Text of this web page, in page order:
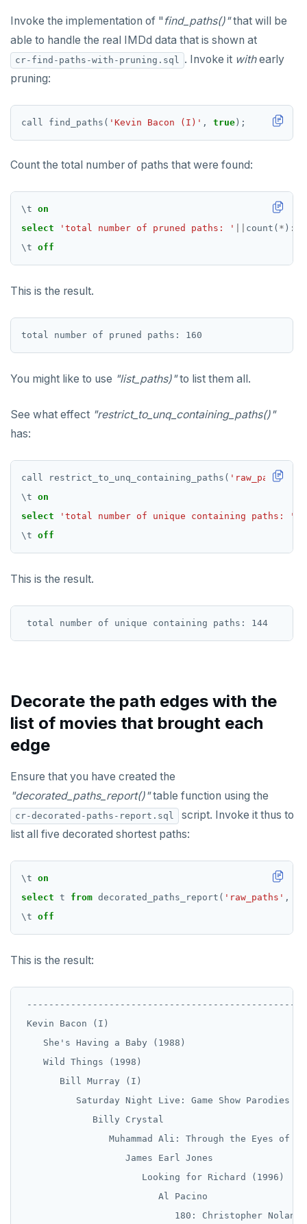
Invoke the implementation of " find_paths()"that will be
able to handle the real IMDd data that is shown at
cr-find-paths-with-pruning.sql . Invoke it withearly
pruning:
call find_paths( 'Kevin Bacon (I)' , true );
Count the total number of paths that were found:
\t on
select
'total number of pruned paths: ' count( * ) ::
\t off
This is the result.
You might like to use "list_paths)"to list them all.
See what effect "restrict_to_unq_containing_paths()"
has:
call restrict_to_unq_containing_paths( 'raw_paths'
\t on
select
'total number of unique containing paths: '
\t off
This is the result.
Decorate the path edges with the
list of movies that brought each
edge
Ensure that you have created the
"decorated_paths_report()"table function using the
cr-decorated-paths-report.sql
script. Invoke it thus to
list all five decorated shortest paths:
\t on
select t from decorated_paths_report( 'raw_paths' ,
\t off
This is the result:
--------------------------------------------------
Kevin Bacon (I)
    She's Having a Baby (1988)
    Wild Things (1998)
       Bill Murray (I)
Saturday Night Live: Game Show Parodies
             Billy Crystal
Muhammad Ali: Through the Eyes of
                   James Earl Jones
                      Looking for Richard (1996)
                         Al Pacino
180: Christopher Nolan